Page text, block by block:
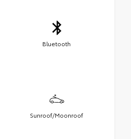
Bluetooth
Sunroof/Moonroof